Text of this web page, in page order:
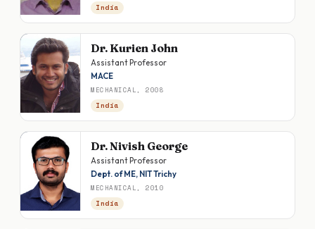
India
Dr. Kurien John
Assistant Professor
MACE
MECHANICAL, 2008
India
Dr. Nivish George
Assistant Professor
Dept. of ME, NIT Trichy
MECHANICAL, 2010
India